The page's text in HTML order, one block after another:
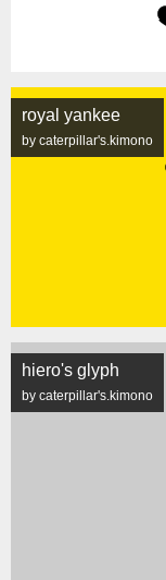
royal yankee
by caterpillar's.kimono
hiero's glyph
by caterpillar's.kimono